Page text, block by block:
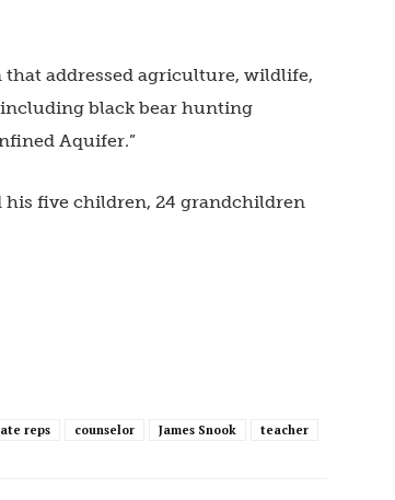
that addressed agriculture, wildlife,
black bear hunting
Aquifer.”
his five children, 24 grandchildren
reps counselor James Snook teacher